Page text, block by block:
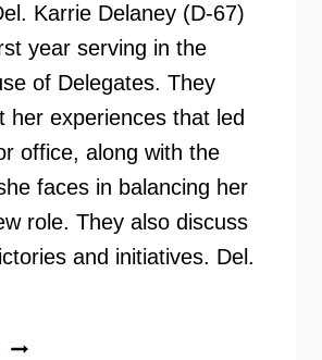
Karrie Delaney (D-67)
year serving in the
of Delegates. They
her experiences that led
office, along with the
faces in balancing her
role. They also discuss
and initiatives. Del.
DELEGATE